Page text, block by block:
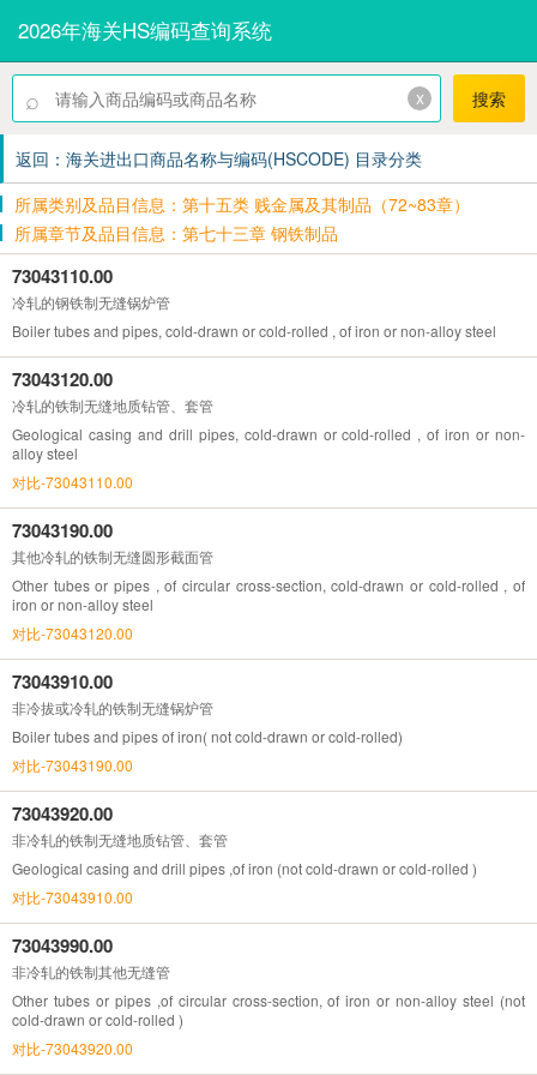
2026年海关HS编码查询系统
⌕ x 搜索
返回：海关进出口商品名称与编码(HSCODE) 目录分类
所属类别及品目信息：第十五类 贱金属及其制品（72~83章）
所属章节及品目信息：第七十三章 钢铁制品
73043110.00
冷轧的钢铁制无缝锅炉管
Boiler tubes and pipes, cold-drawn or cold-rolled , of iron or non-alloy steel
73043120.00
冷轧的铁制无缝地质钻管、套管
Geological casing and drill pipes, cold-drawn or cold-rolled , of iron or non-
alloy steel
对比-73043110.00
73043190.00
其他冷轧的铁制无缝圆形截面管
Other tubes or pipes , of circular cross-section, cold-drawn or cold-rolled , of
iron or non-alloy steel
对比-73043120.00
73043910.00
非冷拔或冷轧的铁制无缝锅炉管
Boiler tubes and pipes of iron( not cold-drawn or cold-rolled)
对比-73043190.00
73043920.00
非冷轧的铁制无缝地质钻管、套管
Geological casing and drill pipes ,of iron (not cold-drawn or cold-rolled )
对比-73043910.00
73043990.00
非冷轧的铁制其他无缝管
Other tubes or pipes ,of circular cross-section, of iron or non-alloy steel (not
cold-drawn or cold-rolled )
对比-73043920.00